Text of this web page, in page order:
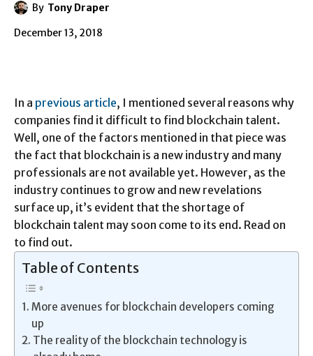
By Tony Draper
December 13, 2018
In a previous article, I mentioned several reasons why
companies find it difficult to find blockchain talent.
Well, one of the factors mentioned in that piece was
the fact that blockchain is a new industry and many
professionals are not available yet. However, as the
industry continues to grow and new revelations
surface up, it’s evident that the shortage of
blockchain talent may soon come to its end. Read on
to find out.
Table of Contents
More avenues for blockchain developers coming
up
The reality of the blockchain technology is